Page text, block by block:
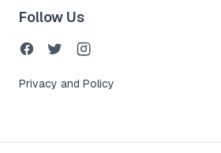
Follow Us
Privacy and Policy